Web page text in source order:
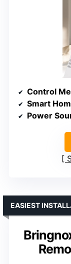
Control
Smart
Power
EASIEST